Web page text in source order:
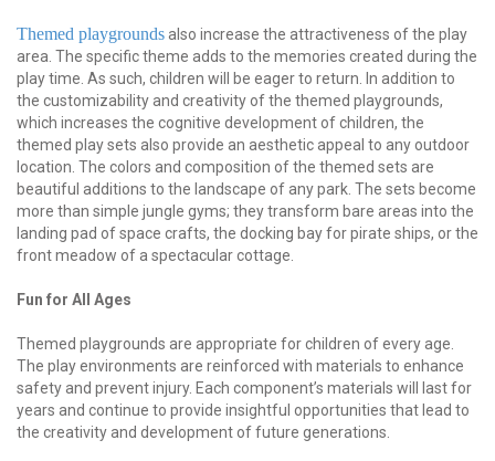
Themed playgroundsalso increase the attractiveness of the play
area. The specific theme adds to the memories created during the
play time. As such, children will be eager to return. In addition to
the customizability and creativity of the themed playgrounds,
which increases the cognitive development of children, the
themed play sets also provide an aesthetic appeal to any outdoor
location. The colors and composition of the themed sets are
beautiful additions to the landscape of any park. The sets become
more than simple jungle gyms; they transform bare areas into the
landing pad of space crafts, the docking bay for pirate ships, or the
front meadow of a spectacular cottage.
Fun for All Ages
Themed playgrounds are appropriate for children of every age.
The play environments are reinforced with materials to enhance
safety and prevent injury. Each component’s materials will last for
years and continue to provide insightful opportunities that lead to
the creativity and development of future generations.